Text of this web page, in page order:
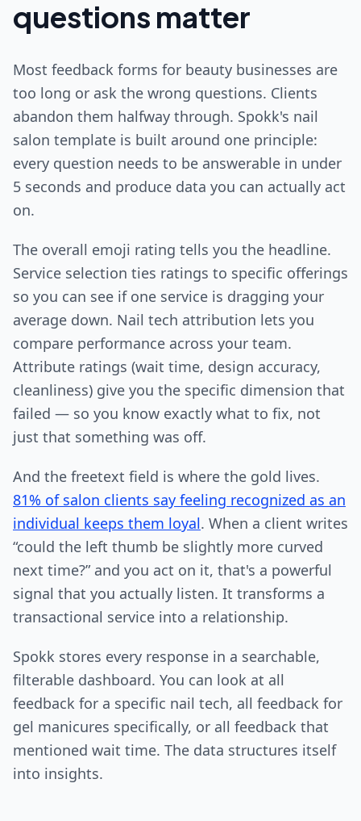
questions matter
Most feedback forms for beauty businesses are
too long or ask the wrong questions. Clients
abandon them halfway through. Spokk's nail
salon template is built around one principle:
every question needs to be answerable in under
5 seconds and produce data you can actually act
on.
The overall emoji rating tells you the headline.
Service selection ties ratings to specific offerings
so you can see if one service is dragging your
average down. Nail tech attribution lets you
compare performance across your team.
Attribute ratings (wait time, design accuracy,
cleanliness) give you the specific dimension that
failed — so you know exactly what to fix, not
just that something was off.
And the freetext field is where the gold lives.
81% of salon clients say feeling recognized as an
individual keeps them loyal. When a client writes
“could the left thumb be slightly more curved
next time?” and you act on it, that's a powerful
signal that you actually listen. It transforms a
transactional service into a relationship.
Spokk stores every response in a searchable,
filterable dashboard. You can look at all
feedback for a specific nail tech, all feedback for
gel manicures specifically, or all feedback that
mentioned wait time. The data structures itself
into insights.